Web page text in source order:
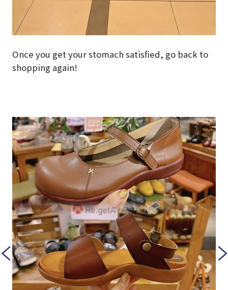
Once you get your stomach satisfied, go back to
shopping again!